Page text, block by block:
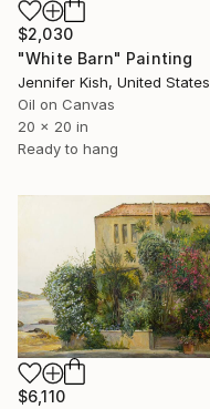
$2,030
"White Barn" Painting
Jennifer Kish, United States
Oil on Canvas
20 x 20 in
Ready to hang
$6,110